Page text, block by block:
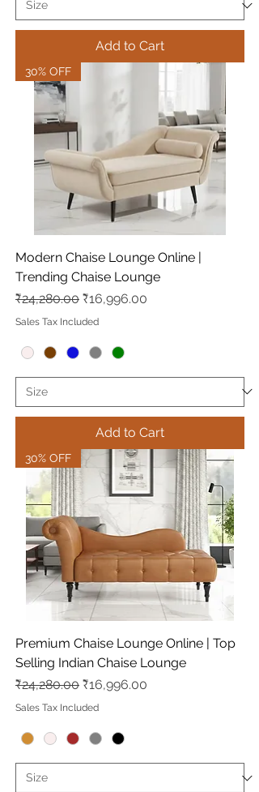
Add to Cart
30% OFF
Modern Chaise Lounge Online |
Trending Chaise Lounge
Regular Price
₹24,280.00 Sale Price
₹16,996.00
Sales Tax Included
Add to Cart
30% OFF
Premium Chaise Lounge Online | Top
Selling Indian Chaise Lounge
Regular Price
₹24,280.00 Sale Price
₹16,996.00
Sales Tax Included